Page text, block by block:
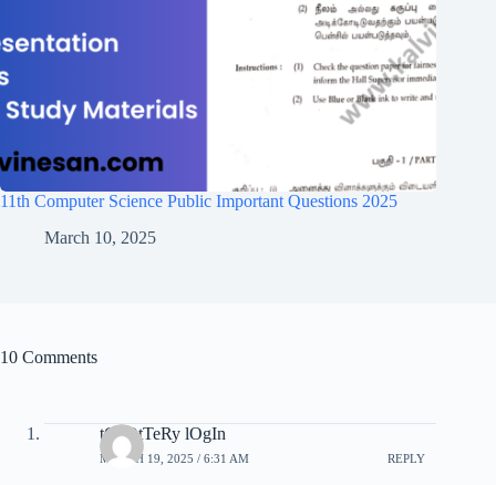
11th Computer Science Public Important Questions 2025
March 10, 2025
10 Comments
tC lOtTeRy lOgIn
MARCH 19, 2025 / 6:31 AM REPLY